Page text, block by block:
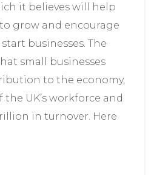
it believes will help
grow and encourage
businesses. The
small businesses
to the economy,
UK’s workforce and
in turnover. Here